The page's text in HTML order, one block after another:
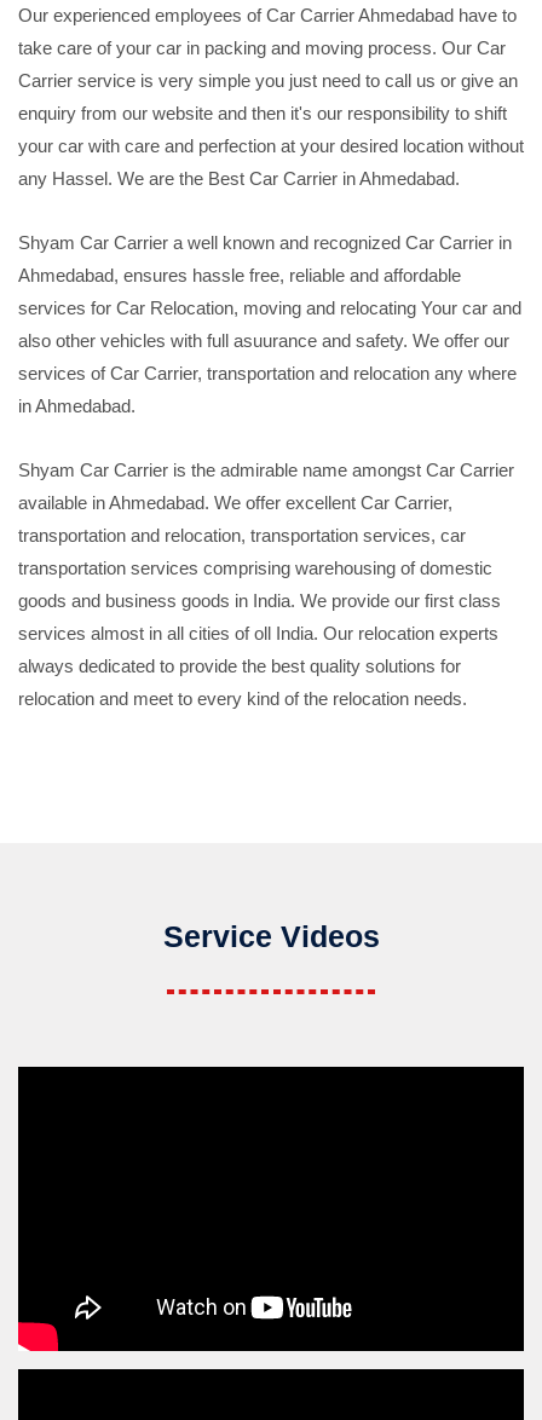
Our experienced employees of Car Carrier Ahmedabad have to
take care of your car in packing and moving process. Our Car
Carrier service is very simple you just need to call us or give an
enquiry from our website and then it's our responsibility to shift
your car with care and perfection at your desired location without
any Hassel. We are the Best Car Carrier in Ahmedabad.
Shyam Car Carrier a well known and recognized Car Carrier in
Ahmedabad, ensures hassle free, reliable and affordable
services for Car Relocation, moving and relocating Your car and
also other vehicles with full asuurance and safety. We offer our
services of Car Carrier, transportation and relocation any where
in Ahmedabad.
Shyam Car Carrier is the admirable name amongst Car Carrier
available in Ahmedabad. We offer excellent Car Carrier,
transportation and relocation, transportation services, car
transportation services comprising warehousing of domestic
goods and business goods in India. We provide our first class
services almost in all cities of oll India. Our relocation experts
always dedicated to provide the best quality solutions for
relocation and meet to every kind of the relocation needs.
Service Videos